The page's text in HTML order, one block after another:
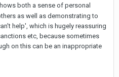
both a sense of personal
as well as demonstrating to
help', which is hugely reassuring
etc, because sometimes
on this can be an inappropriate